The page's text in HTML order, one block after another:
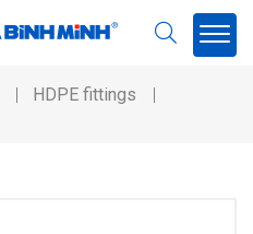
HDPE fittings